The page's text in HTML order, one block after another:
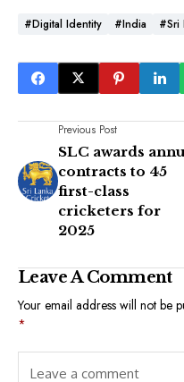
#Digital Identity #India #Sri
Previous Post
SLC awards
contracts to 45
first-class
cricketers for
2025
Leave A Comment
Your email address will not be
*